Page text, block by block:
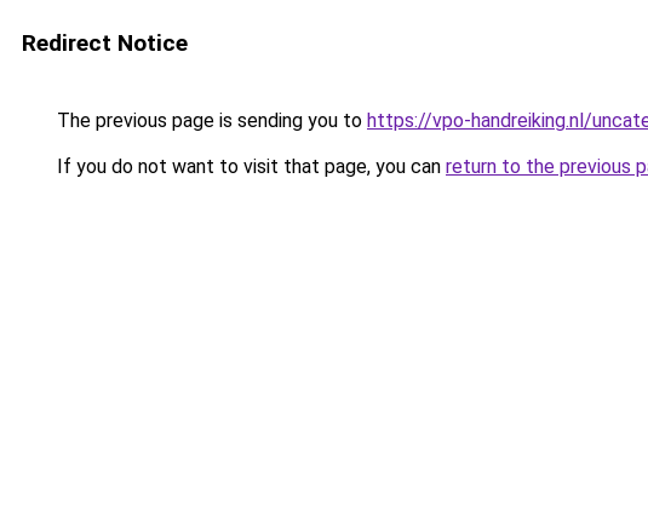
Redirect Notice
The previous page is sending you to https://vpo-handreiking.nl/
If you do not want to visit that page, you can return to the previous